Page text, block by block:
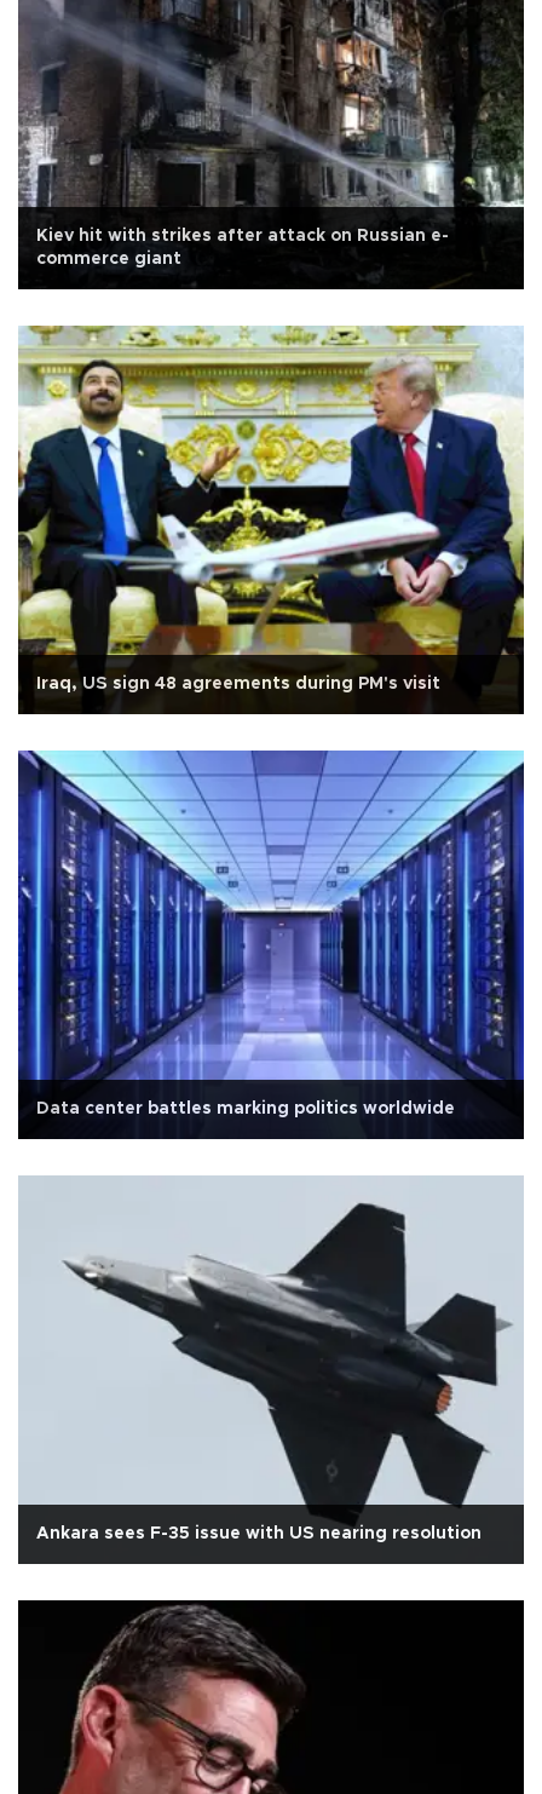
Kiev hit with strikes after attack on Russian e-
commerce giant
Iraq, US sign 48 agreements during PM's visit
Data center battles marking politics worldwide
Ankara sees F-35 issue with US nearing resolution